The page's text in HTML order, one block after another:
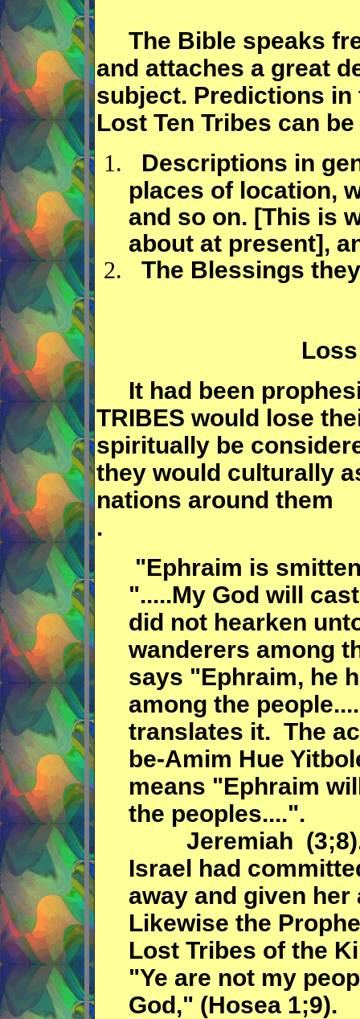
The Bible speaks
and attaches a great
subject. Predictions
Lost Ten Tribes can
Descriptions in
places of location,
and so on. [This is
about at present],
The Blessings
It had been
TRIBES would lose
spiritually be
they would culturally
nations around them
.
"Ephraim is
".....My God will
did not hearken
wanderers among
says "Ephraim, he
among the
translates it. The
be-Amim Hue
means "Ephraim
the peoples....".
Jeremiah (3;8).
Israel had
away and given
Likewise the
Lost Tribes of the
"Ye are not my
God," (Hosea 1;9).